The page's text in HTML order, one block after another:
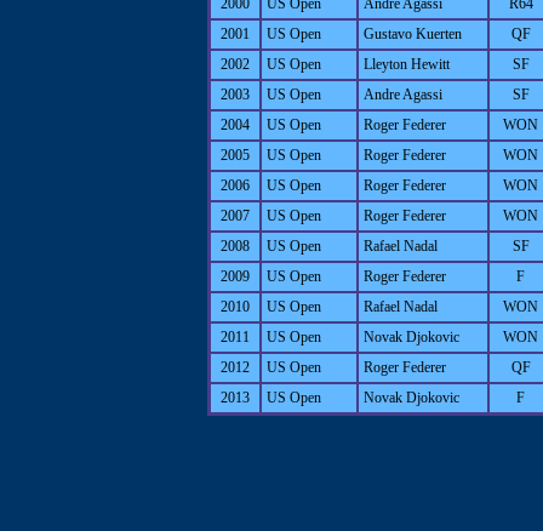
2000
US Open Andre Agassi
R64
2001
US Open Gustavo Kuerten
QF
2002
US Open Lleyton Hewitt
SF
2003
US Open Andre Agassi
SF
2004
US Open Roger Federer
WON
2005
US Open Roger Federer
WON
2006
US Open Roger Federer
WON
2007
US Open Roger Federer
WON
2008
US Open Rafael Nadal
SF
2009
US Open Roger Federer
F
2010
US Open Rafael Nadal
WON
2011
US Open Novak Djokovic
WON
2012
US Open Roger Federer
QF
2013
US Open Novak Djokovic F